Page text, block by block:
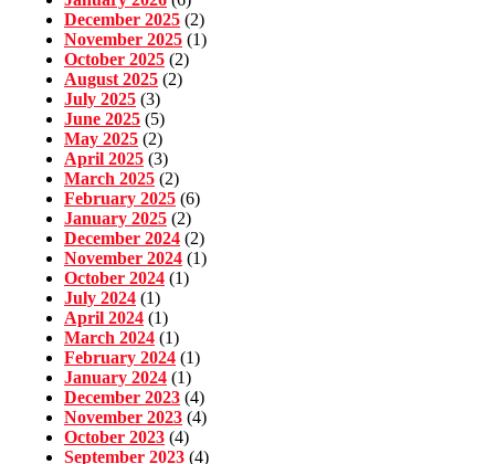
December 2025 (2)
November 2025 (1)
October 2025 (2)
August 2025 (2)
July 2025 (3)
June 2025 (5)
May 2025 (2)
April 2025 (3)
March 2025 (2)
February 2025 (6)
January 2025 (2)
December 2024 (2)
November 2024 (1)
October 2024 (1)
July 2024 (1)
April 2024 (1)
March 2024 (1)
February 2024 (1)
January 2024 (1)
December 2023 (4)
November 2023 (4)
October 2023 (4)
September 2023 (4)